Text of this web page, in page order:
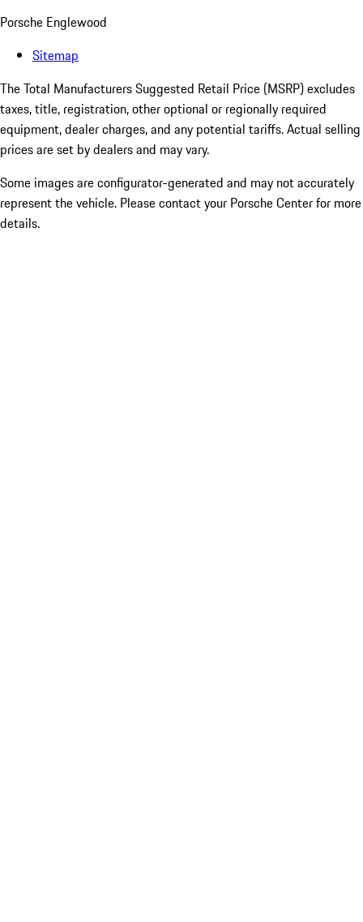
Porsche Englewood
Sitemap
The Total Manufacturers Suggested Retail Price (MSRP) excludes
taxes, title, registration, other optional or regionally required
equipment, dealer charges, and any potential tariffs. Actual selling
prices are set by dealers and may vary.
Some images are configurator-generated and may not accurately
represent the vehicle. Please contact your Porsche Center for more
details.